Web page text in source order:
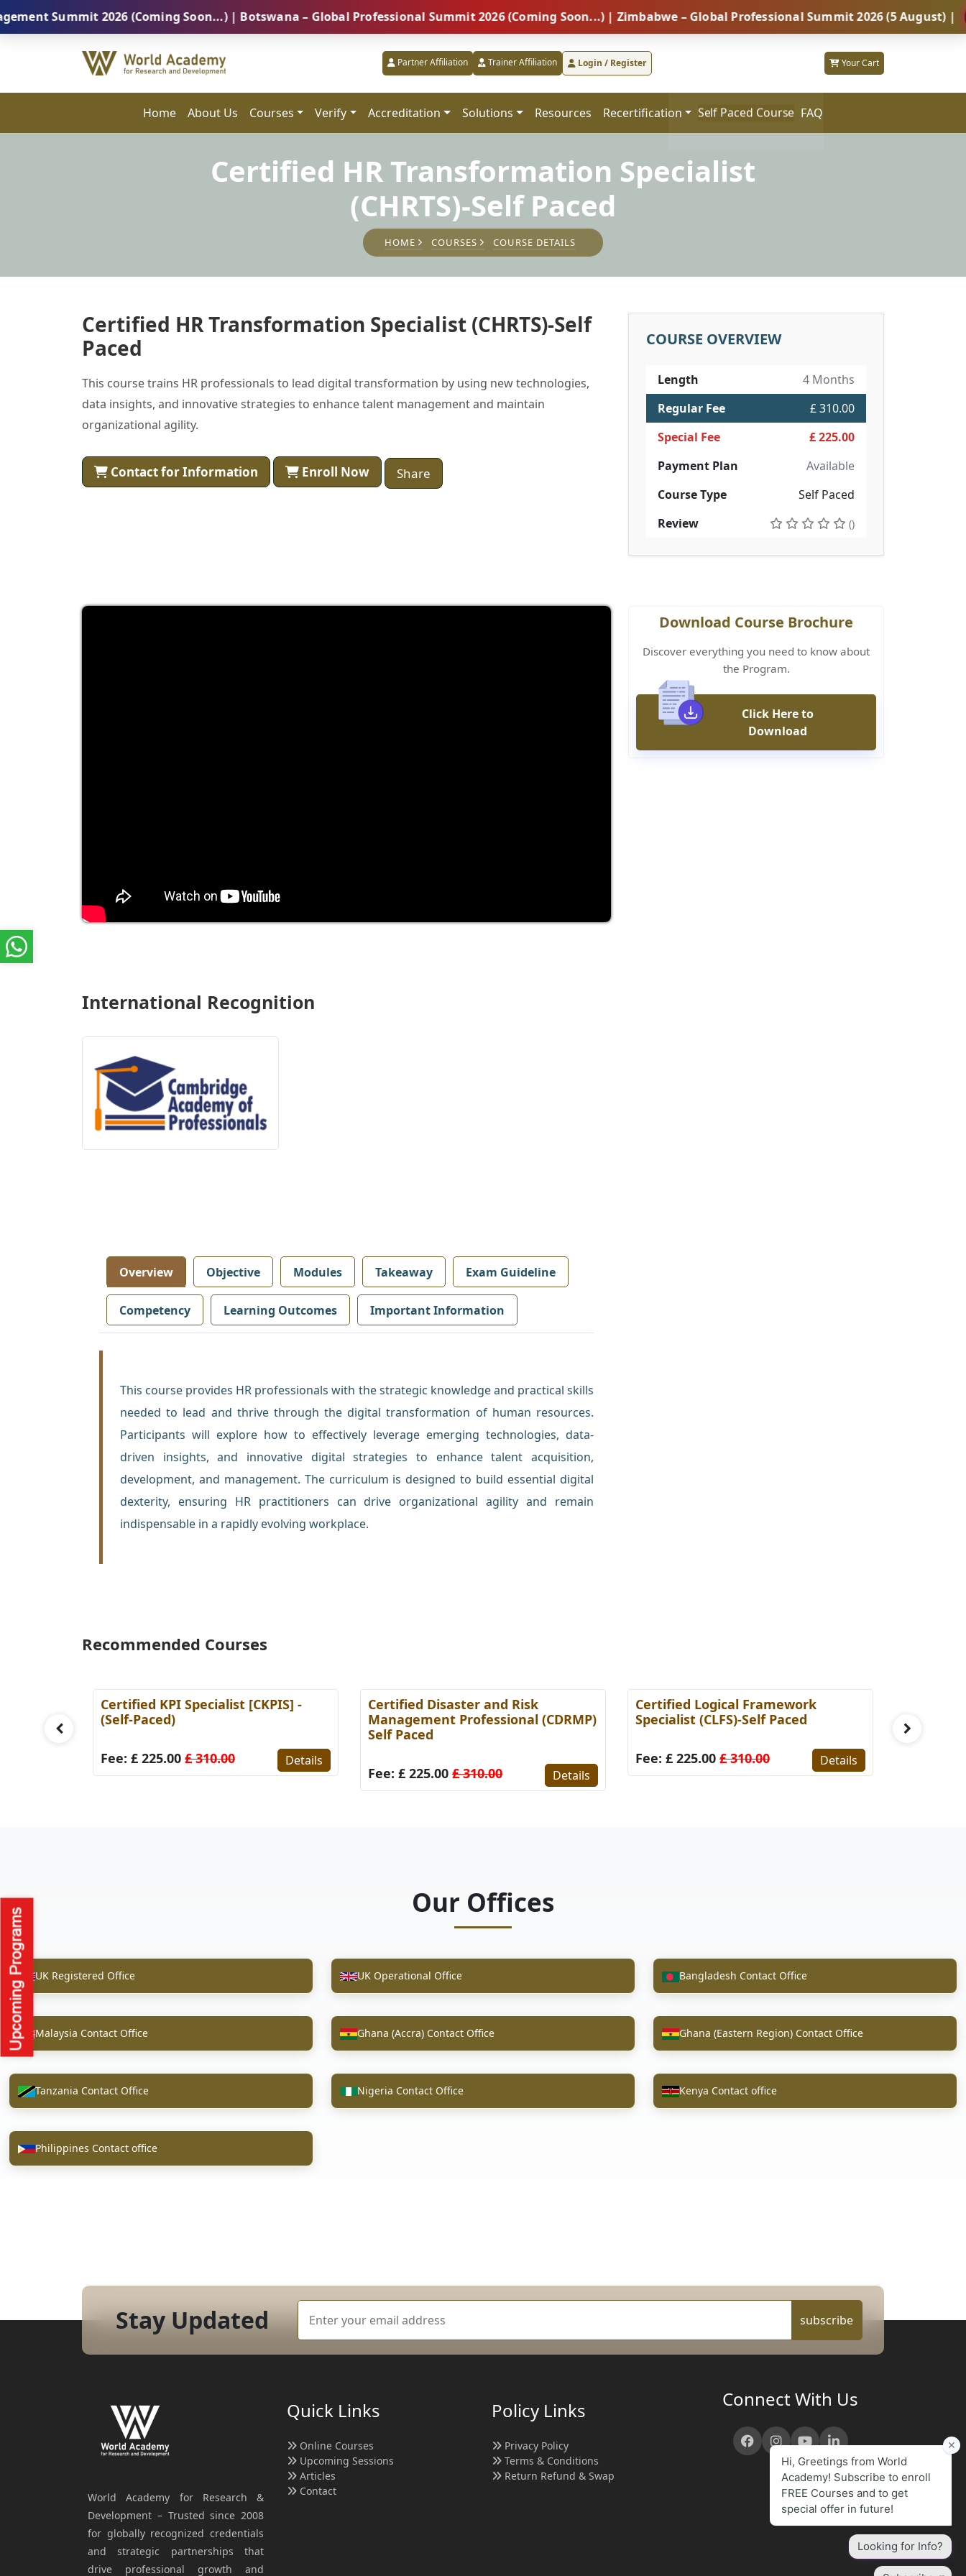
2026 (Coming Soon...) | Botswana – Global Professional Summit 2026 (Coming Soon...) | Zimbabwe – Global Professional Summit 2026 (5 August) |
Partner Affiliation Trainer Affiliation Login / Register Your Cart
Home About Us Courses Verify Accreditation Solutions Resources Recertification Self Paced Course FAQ
Certified HR Transformation Specialist
(CHRTS)-Self Paced
HOME COURSES COURSE DETAILS
Certified HR Transformation Specialist (CHRTS)-Self
Paced
This course trains HR professionals to lead digital transformation by using new technologies,
data insights, and innovative strategies to enhance talent management and maintain
organizational agility.
Contact for Information Enroll Now Share
COURSE OVERVIEW
Length
4 Months
Regular Fee
£ 310.00
Special Fee
£ 225.00
Payment Plan
Available
Course Type
Self Paced
Review
()
Download Course Brochure
Discover everything you need to know about
the Program.
Click Here to
Download
International Recognition
Overview Objective Modules Takeaway Exam Guideline
Competency Learning Outcomes Important Information
This course provides HR professionals with the strategic knowledge and practical skills
needed to lead and thrive through the digital transformation of human resources.
Participants will explore how to effectively leverage emerging technologies, data-
driven insights, and innovative digital strategies to enhance talent acquisition,
development, and management. The curriculum is designed to build essential digital
dexterity, ensuring HR practitioners can drive organizational agility and remain
indispensable in a rapidly evolving workplace.
Recommended Courses
Certified KPI Specialist [CKPIS] -
(Self-Paced)
Fee: £ 225.00 £ 310.00 Details
Certified Disaster and Risk
Management Professional (CDRMP)
Self Paced
Fee: £ 225.00 £ 310.00 Details
Certified Logical Framework
Specialist (CLFS)-Self Paced
Fee: £ 225.00 £ 310.00 Details
Our Offices
UK Registered Office UK Operational Office Bangladesh Contact Office
Malaysia Contact Office Ghana (Accra) Contact Office Ghana (Eastern Region) Contact Office
Tanzania Contact Office Nigeria Contact Office Kenya Contact office
Philippines Contact office
Stay Updated subscribe
World Academy for Research &
Development – Trusted since 2008
for globally recognized credentials
and strategic partnerships that
drive professional growth and
Quick Links
Online Courses
Upcoming Sessions
Articles
Contact
Policy Links
Privacy Policy
Terms & Conditions
Return Refund & Swap
Connect With Us